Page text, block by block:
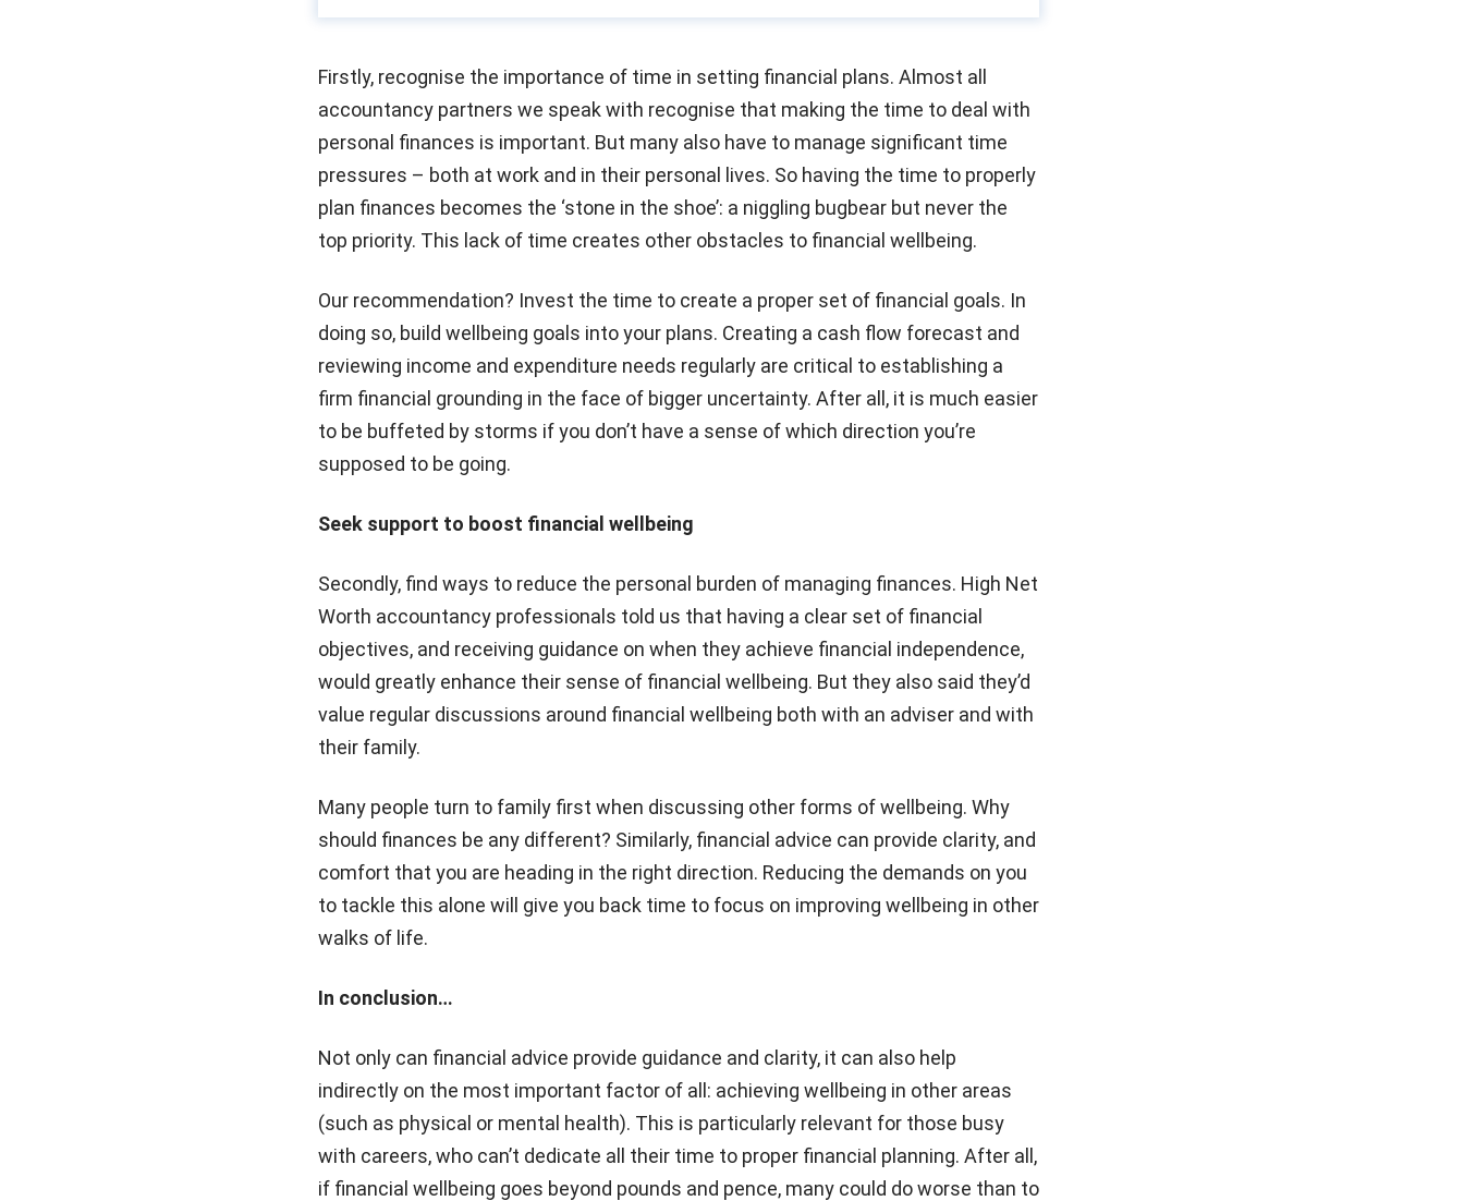
Firstly, recognise the importance of time in setting financial plans. Almost all
accountancy partners we speak with recognise that making the time to deal with
personal finances is important. But many also have to manage significant time
pressures – both at work and in their personal lives. So having the time to properly
plan finances becomes the ‘stone in the shoe’: a niggling bugbear but never the
top priority. This lack of time creates other obstacles to financial wellbeing.
Our recommendation? Invest the time to create a proper set of financial goals. In
doing so, build wellbeing goals into your plans. Creating a cash flow forecast and
reviewing income and expenditure needs regularly are critical to establishing a
firm financial grounding in the face of bigger uncertainty. After all, it is much easier
to be buffeted by storms if you don’t have a sense of which direction you’re
supposed to be going.
Seek support to boost financial wellbeing
Secondly, find ways to reduce the personal burden of managing finances. High Net
Worth accountancy professionals told us that having a clear set of financial
objectives, and receiving guidance on when they achieve financial independence,
would greatly enhance their sense of financial wellbeing. But they also said they’d
value regular discussions around financial wellbeing both with an adviser and with
their family.
Many people turn to family first when discussing other forms of wellbeing. Why
should finances be any different? Similarly, financial advice can provide clarity, and
comfort that you are heading in the right direction. Reducing the demands on you
to tackle this alone will give you back time to focus on improving wellbeing in other
walks of life.
In conclusion…
Not only can financial advice provide guidance and clarity, it can also help
indirectly on the most important factor of all: achieving wellbeing in other areas
(such as physical or mental health). This is particularly relevant for those busy
with careers, who can’t dedicate all their time to proper financial planning. After all,
if financial wellbeing goes beyond pounds and pence, many could do worse than to